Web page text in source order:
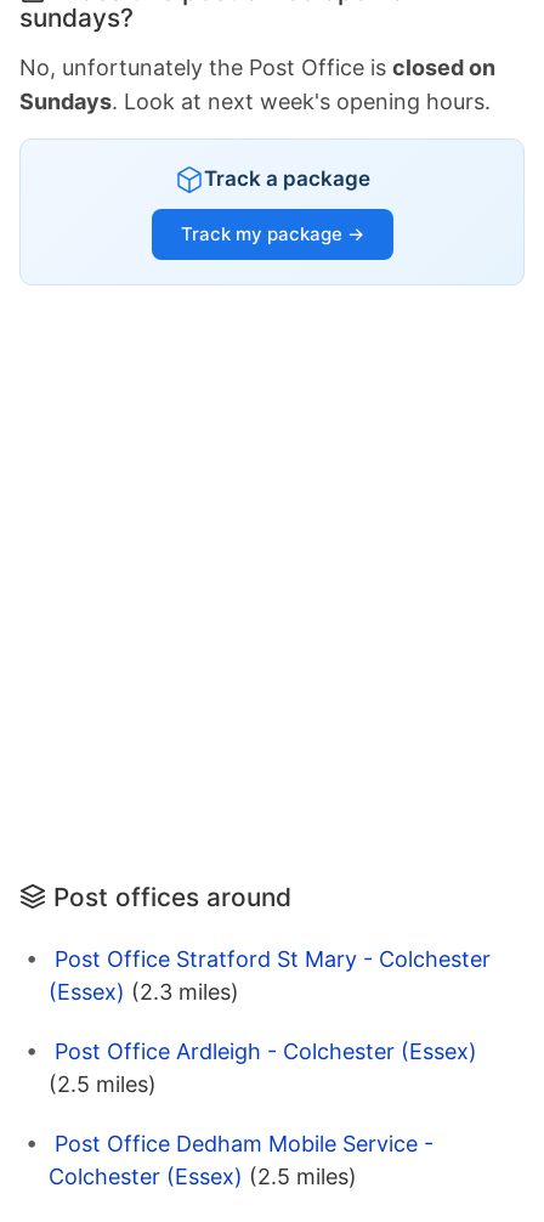
sundays?
No, unfortunately the Post Office is closed on
Sundays. Look at next week's opening hours.
Track a package
Track my package →
Post offices around
Post Office Stratford St Mary - Colchester
(Essex) (2.3 miles)
Post Office Ardleigh - Colchester (Essex)
(2.5 miles)
Post Office Dedham Mobile Service -
Colchester (Essex) (2.5 miles)